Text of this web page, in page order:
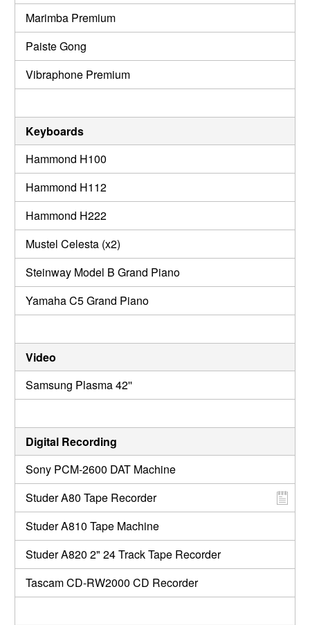
Marimba Premium
Paiste Gong
Vibraphone Premium
Keyboards
Hammond H100
Hammond H112
Hammond H222
Mustel Celesta (x2)
Steinway Model B Grand Piano
Yamaha C5 Grand Piano
Video
Samsung Plasma 42''
Digital Recording
Sony PCM-2600 DAT Machine
Studer A80 Tape Recorder
Studer A810 Tape Machine
Studer A820 2" 24 Track Tape Recorder
Tascam CD-RW2000 CD Recorder